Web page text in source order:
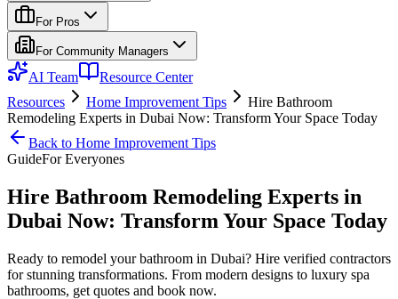
For Pros
For Community Managers
AI Team
Resource Center
Resources
Home Improvement Tips
Hire Bathroom
Remodeling Experts in Dubai Now: Transform Your Space Today
Back to Home Improvement Tips
GuideForEveryones
Hire Bathroom Remodeling Experts in
Dubai Now: Transform Your Space Today
Ready to remodel your bathroom in Dubai? Hire verified contractors
for stunning transformations. From modern designs to luxury spa
bathrooms, get quotes and book now.